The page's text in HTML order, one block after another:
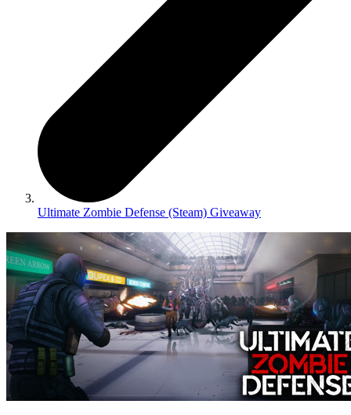
Ultimate Zombie Defense (Steam) Giveaway